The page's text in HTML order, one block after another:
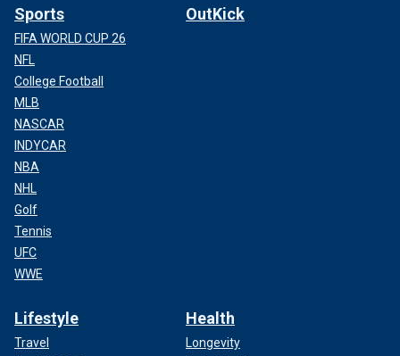
Sports
FIFA WORLD CUP 26
NFL
College Football
MLB
NASCAR
INDYCAR
NBA
NHL
Golf
Tennis
UFC
WWE
OutKick
Lifestyle
Travel
Health
Longevity